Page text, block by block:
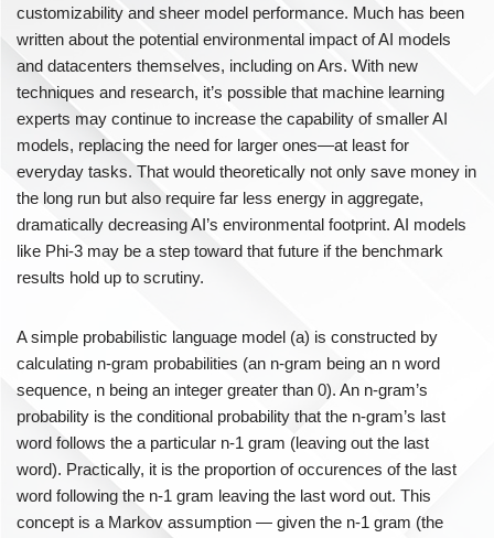
customizability and sheer model performance. Much has been
written about the potential environmental impact of AI models
and datacenters themselves, including on Ars. With new
techniques and research, it’s possible that machine learning
experts may continue to increase the capability of smaller AI
models, replacing the need for larger ones—at least for
everyday tasks. That would theoretically not only save money in
the long run but also require far less energy in aggregate,
dramatically decreasing AI’s environmental footprint. AI models
like Phi-3 may be a step toward that future if the benchmark
results hold up to scrutiny.
A simple probabilistic language model (a) is constructed by
calculating n-gram probabilities (an n-gram being an n word
sequence, n being an integer greater than 0). An n-gram’s
probability is the conditional probability that the n-gram’s last
word follows the a particular n-1 gram (leaving out the last
word). Practically, it is the proportion of occurences of the last
word following the n-1 gram leaving the last word out. This
concept is a Markov assumption — given the n-1 gram (the